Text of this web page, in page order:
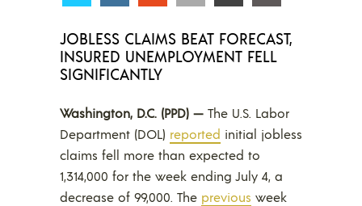
JOBLESS CLAIMS BEAT FORECAST,
INSURED UNEMPLOYMENT FELL
SIGNIFICANTLY
Washington, D.C. (PPD) — The U.S. Labor
Department (DOL) reported initial jobless
claims fell more than expected to
1,314,000 for the week ending July 4, a
decrease of 99,000. The previous week